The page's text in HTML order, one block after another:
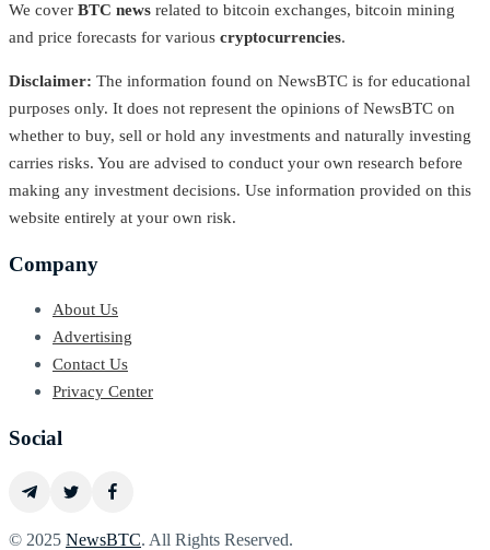
We cover BTC news related to bitcoin exchanges, bitcoin mining
and price forecasts for various cryptocurrencies.
Disclaimer: The information found on NewsBTC is for educational
purposes only. It does not represent the opinions of NewsBTC on
whether to buy, sell or hold any investments and naturally investing
carries risks. You are advised to conduct your own research before
making any investment decisions. Use information provided on this
website entirely at your own risk.
Company
About Us
Advertising
Contact Us
Privacy Center
Social
© 2025 NewsBTC. All Rights Reserved.